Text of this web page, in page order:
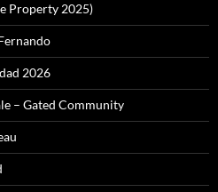
Property 2025)
2026
– Gated Community